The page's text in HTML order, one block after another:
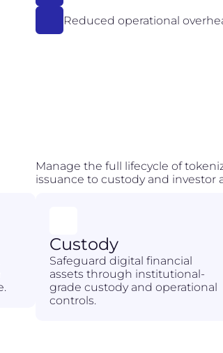
Reduced operational
Manage the full lifecycle of
issuance to custody and investor
Custody
Safeguard digital financial
assets through institutional-
grade custody and operational
controls.